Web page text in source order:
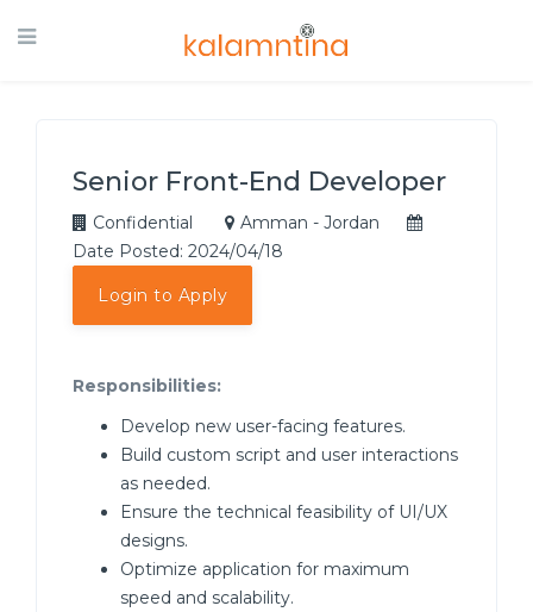
Senior Front-End Developer
Confidential
Amman - Jordan
Date Posted: 2024/04/18
Login to Apply
Responsibilities:
Develop new user-facing features.
Build custom script and user interactions
as needed.
Ensure the technical feasibility of UI/UX
designs.
Optimize application for maximum
speed and scalability.